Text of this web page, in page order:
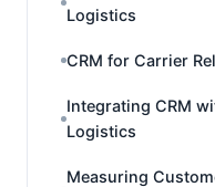
Logistics
CRM for Carrier
Integrating CRM
Logistics
Measuring